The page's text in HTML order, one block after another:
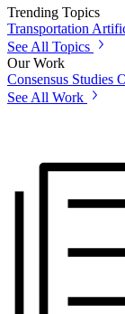
Trending Topics
Transportation
See All Topics
Our Work
Consensus Studies
See All Work